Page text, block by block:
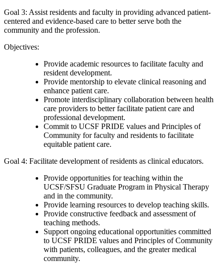
Goal 3: Assist residents and faculty in providing advanced patient-
centered and evidence-based care to better serve both the
community and the profession.
Objectives:
Provide academic resources to facilitate faculty and
resident development.
Provide mentorship to elevate clinical reasoning and
enhance patient care.
Promote interdisciplinary collaboration between health
care providers to better facilitate patient care and
professional development.
Commit to UCSF PRIDE values and Principles of
Community for faculty and residents to facilitate
equitable patient care.
Goal 4: Facilitate development of residents as clinical educators.
Provide opportunities for teaching within the
UCSF/SFSU Graduate Program in Physical Therapy
and in the community.
Provide learning resources to develop teaching skills.
Provide constructive feedback and assessment of
teaching methods.
Support ongoing educational opportunities committed
to UCSF PRIDE values and Principles of Community
with patients, colleagues, and the greater medical
community.